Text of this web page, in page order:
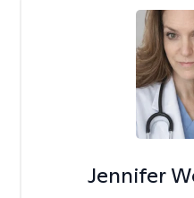
Jennifer